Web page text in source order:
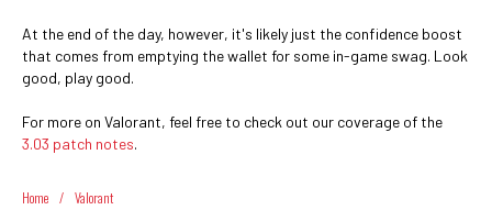
At the end of the day, however, it's likely just the confidence boost
that comes from emptying the wallet for some in-game swag. Look
good, play good.
For more on Valorant, feel free to check out our coverage of the
3.03 patch notes.
Home / Valorant